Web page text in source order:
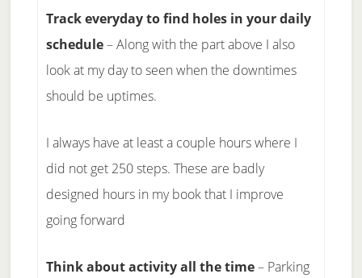
Track everyday to find holes in your daily
schedule– Along with the part above I also
look at my day to seen when the downtimes
should be uptimes.
I always have at least a couple hours where I
did not get 250 steps. These are badly
designed hours in my book that I improve
going forward
Think about activity all the time– Parking